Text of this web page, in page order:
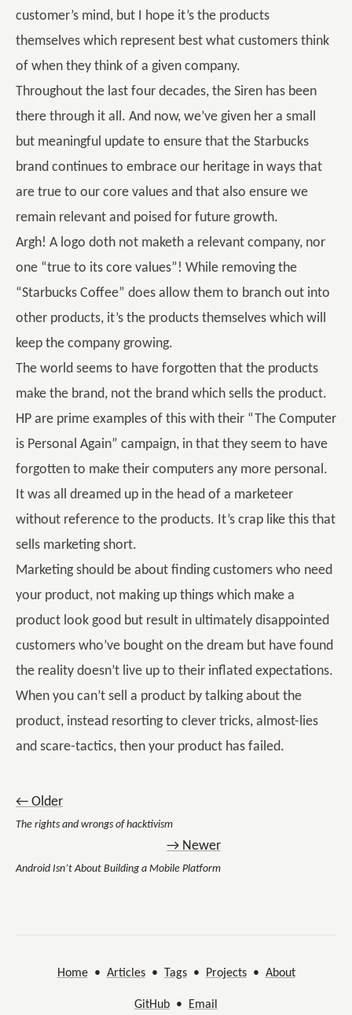
customer’s mind, but I hope it’s the products
themselves which represent best what customers think
of when they think of a given company.
Throughout the last four decades, the Siren has been
there through it all. And now, we’ve given her a small
but meaningful update to ensure that the Starbucks
brand continues to embrace our heritage in ways that
are true to our core values and that also ensure we
remain relevant and poised for future growth.
Argh! A logo doth not maketh a relevant company, nor
one “true to its core values”! While removing the
“Starbucks Coffee” does allow them to branch out into
other products, it’s the products themselves which will
keep the company growing.
The world seems to have forgotten that the products
make the brand, not the brand which sells the product.
HP are prime examples of this with their “The Computer
is Personal Again” campaign, in that they seem to have
forgotten to make their computers any more personal.
It was all dreamed up in the head of a marketeer
without reference to the products. It’s crap like this that
sells marketing short.
Marketing should be about finding customers who need
your product, not making up things which make a
product look good but result in ultimately disappointed
customers who’ve bought on the dream but have found
the reality doesn’t live up to their inflated expectations.
When you can’t sell a product by talking about the
product, instead resorting to clever tricks, almost-lies
and scare-tactics, then your product has failed.
← Older
The rights and wrongs of hacktivism
→ Newer
Android Isn’t About Building a Mobile Platform
Home• Articles• Tags• Projects• About
GitHub • Email